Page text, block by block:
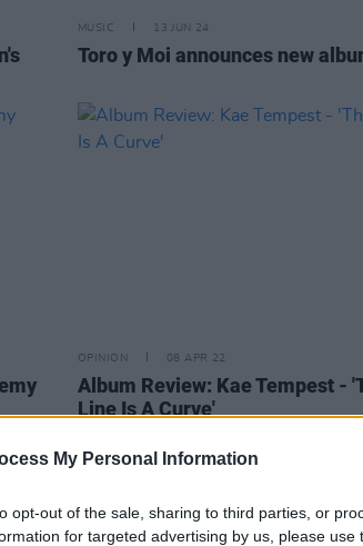
My Personal Information
opt-out of the sale, sharing to third parties, or
for targeted advertising by us, please use
MUSIC 13 JUN 24
Toro y Moi announces new
OPINION 08 APR 22
Album Review: Kae Tempest -
Line Is A Curve'